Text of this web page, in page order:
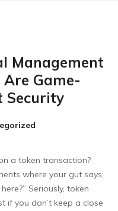
Management
Game-
Security
a token transaction?
where your gut says,
Seriously, token
if you don’t keep a close